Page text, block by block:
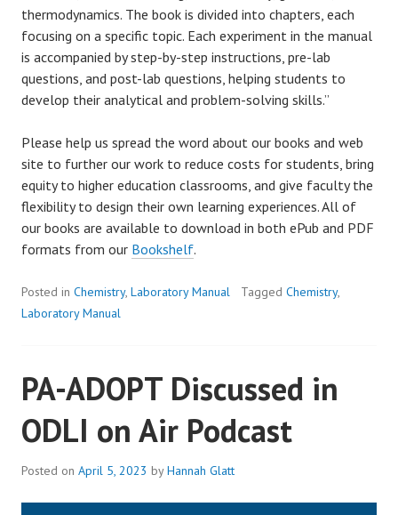
thermodynamics. The book is divided into chapters, each
focusing on a specific topic. Each experiment in the manual
is accompanied by step-by-step instructions, pre-lab
questions, and post-lab questions, helping students to
develop their analytical and problem-solving skills.”
Please help us spread the word about our books and web
site to further our work to reduce costs for students, bring
equity to higher education classrooms, and give faculty the
flexibility to design their own learning experiences. All of
our books are available to download in both ePub and PDF
formats from our Bookshelf.
Posted in Chemistry, Laboratory Manual Tagged Chemistry,
Laboratory Manual
PA-ADOPT Discussed in
ODLI on Air Podcast
Posted on April 5, 2023 byHannah Glatt